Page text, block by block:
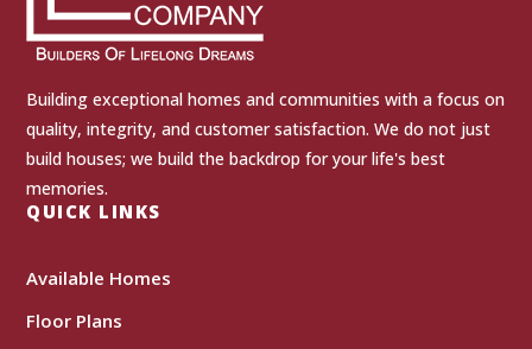
Building exceptional homes and communities with a focus on
quality, integrity, and customer satisfaction. We do not just
build houses; we build the backdrop for your life's best
memories.
QUICK LINKS
Available Homes
Floor Plans